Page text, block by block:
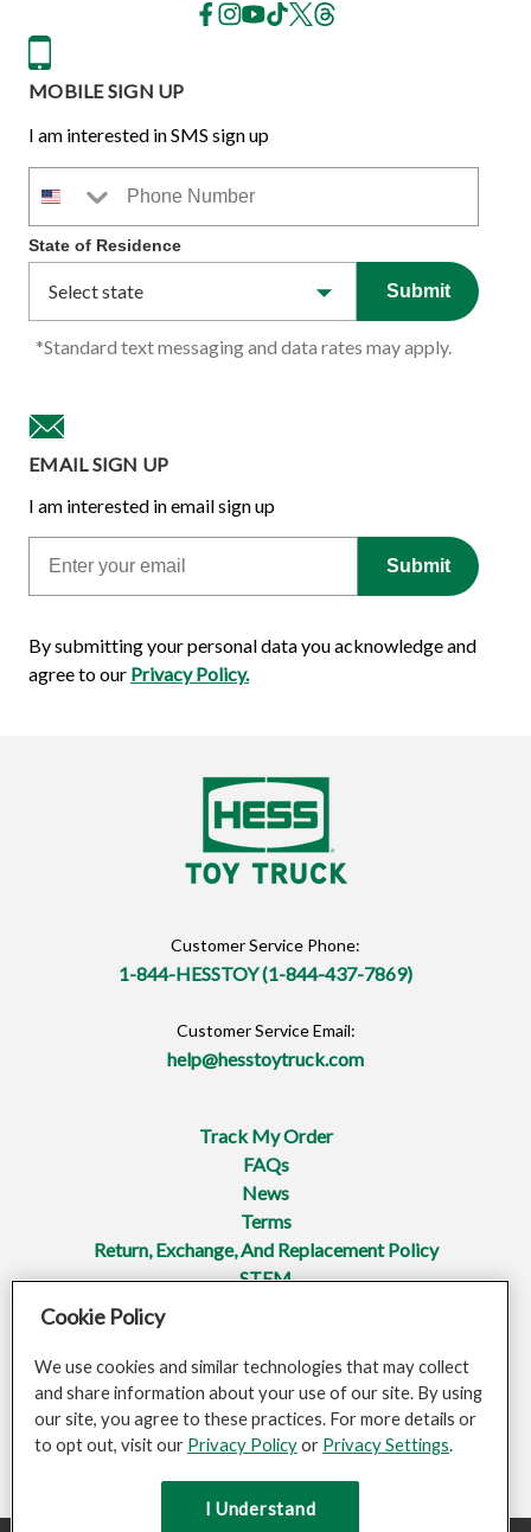
MOBILE SIGN UP
I am interested in SMS sign up
State of Residence
Submit
*Standard text messaging and data rates may apply.
EMAIL SIGN UP
I am interested in email sign up
Submit
By submitting your personal data you acknowledge and
agree to our Privacy Policy.
Customer Service Phone:
1-844-HESSTOY (1-844-437-7869)
Customer Service Email:
help@hesstoytruck.com
Track My Order
FAQs
News
Terms
Return, Exchange, And Replacement Policy
STEM
Do Not Sell Or Share My Personal Information
Opt-Out Of Targeted Advertising
Accessibility
Cookie Policy
We use cookies and similar technologies that may collect
and share information about your use of our site. By using
our site, you agree to these practices. For more details or
to opt out, visit our Privacy Policyor Privacy Settings.
I Understand